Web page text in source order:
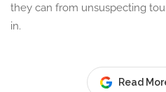
they can from unsuspecting
in.
Read